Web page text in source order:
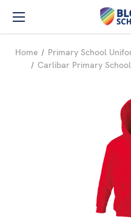
Skip to
Home Primary School
Carlibar Primary School